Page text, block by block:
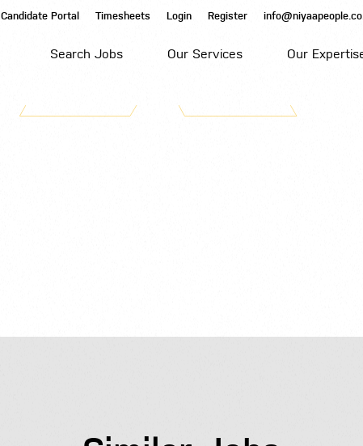
Candidate Portal Timesheets Login Register
Search Jobs Our Services Our